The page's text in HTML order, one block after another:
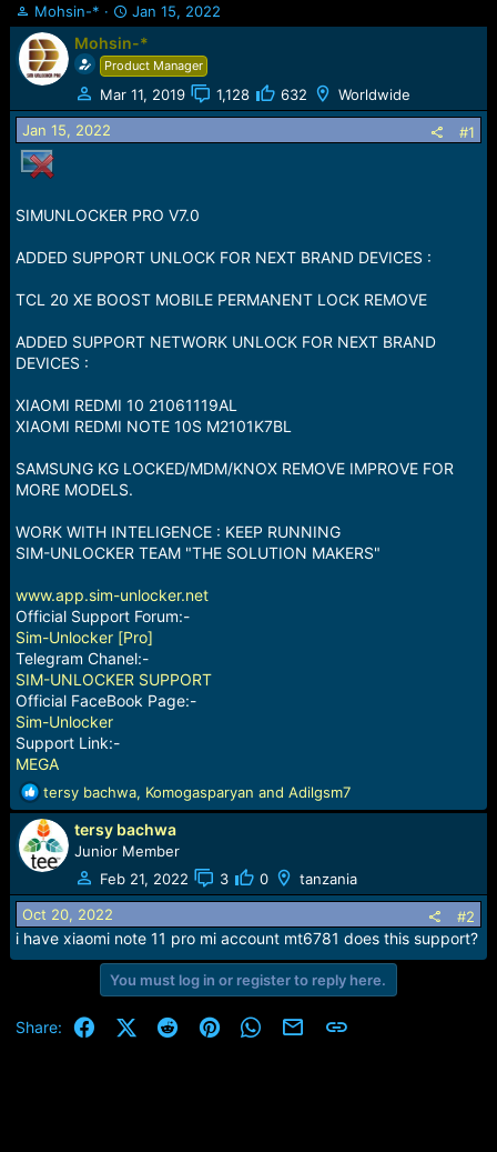
T
h
r
e
a
d
s
t
a
t
r
Mohsin-*
S
t
a
r
t
d
Jan 15, 2022
Mohsin-*
Product Manager
Mar 11, 2019 1,128 632 Worldwide
Jan 15, 2022 #1
SIMUNLOCKER PRO V7.0
ADDED SUPPORT UNLOCK FOR NEXT BRAND DEVICES :
TCL 20 XE BOOST MOBILE PERMANENT LOCK REMOVE
ADDED SUPPORT NETWORK UNLOCK FOR NEXT BRAND
DEVICES :
XIAOMI REDMI 10 21061119AL
XIAOMI REDMI NOTE 10S M2101K7BL
SAMSUNG KG LOCKED/MDM/KNOX REMOVE IMPROVE FOR
MORE MODELS.
WORK WITH INTELIGENCE : KEEP RUNNING
SIM-UNLOCKER TEAM "THE SOLUTION MAKERS"
www.app.sim-unlocker.net
Official Support Forum:-
Sim-Unlocker [Pro]
Telegram Chanel:-
SIM-UNLOCKER SUPPORT
Official FaceBook Page:-
Sim-Unlocker
Support Link:-
MEGA
R
e
a
c
t
i
o
n
tersy bachwa, Komogasparyan and Adilgsm7
tersy bachwa
Junior Member
Feb 21, 2022
3 0 tanzania
Oct 20, 2022 #2
i have xiaomi note 11 pro mi account mt6781 does this support?
You must log in or register to reply here.
Share: FacebookX (Twitter)
RedditPinterestWhatsApp
Email Link